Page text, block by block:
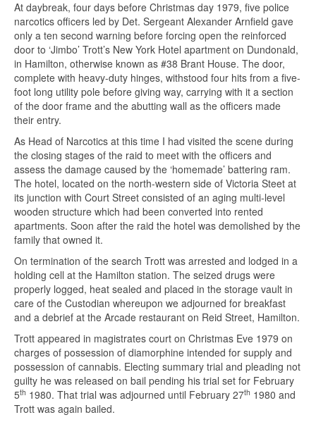
At daybreak, four days before Christmas day 1979, five police
narcotics officers led by Det. Sergeant Alexander Arnfield gave
only a ten second warning before forcing open the reinforced
door to ‘Jimbo’ Trott’s New York Hotel apartment on Dundonald,
in Hamilton, otherwise known as #38 Brant House. The door,
complete with heavy-duty hinges, withstood four hits from a five-
foot long utility pole before giving way, carrying with it a section
of the door frame and the abutting wall as the officers made
their entry.
As Head of Narcotics at this time I had visited the scene during
the closing stages of the raid to meet with the officers and
assess the damage caused by the ‘homemade’ battering ram.
The hotel, located on the north-western side of Victoria Steet at
its junction with Court Street consisted of an aging multi-level
wooden structure which had been converted into rented
apartments. Soon after the raid the hotel was demolished by the
family that owned it.
On termination of the search Trott was arrested and lodged in a
holding cell at the Hamilton station. The seized drugs were
properly logged, heat sealed and placed in the storage vault in
care of the Custodian whereupon we adjourned for breakfast
and a debrief at the Arcade restaurant on Reid Street, Hamilton.
Trott appeared in magistrates court on Christmas Eve 1979 on
charges of possession of diamorphine intended for supply and
possession of cannabis. Electing summary trial and pleading not
guilty he was released on bail pending his trial set for February
5th 1980. That trial was adjourned until February 27th 1980 and
Trott was again bailed.